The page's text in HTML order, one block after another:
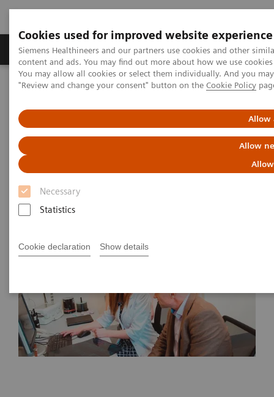
Cookies used for improved website experience
Siemens Healthineers and our partners use cookies and other
content and ads. You may find out more about how we use
You may allow all cookies or select them individually. And you
"Review and change your consent" button on the Cookie Policy
Allow
Allow
Necessary
Statistics
Cookie declaration Show details
Products & Services Clinical Fields
Home News & Stories The Russian Oncology Pioneer
The Russian Oncology Pioneer
Moritz Gathmann